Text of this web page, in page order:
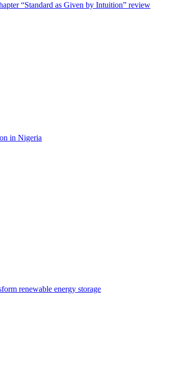
“Standard as Given by Intuition” review
in Nigeria
renewable energy storage